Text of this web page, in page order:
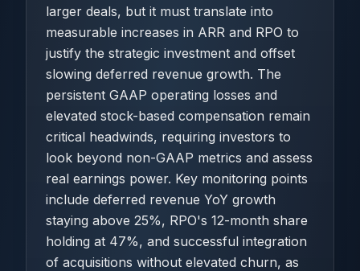
larger deals, but it must translate into
measurable increases in ARR and RPO to
justify the strategic investment and offset
slowing deferred revenue growth. The
persistent GAAP operating losses and
elevated stock-based compensation remain
critical headwinds, requiring investors to
look beyond non-GAAP metrics and assess
real earnings power. Key monitoring points
include deferred revenue YoY growth
staying above 25%, RPO's 12-month share
holding at 47%, and successful integration
of acquisitions without elevated churn, as